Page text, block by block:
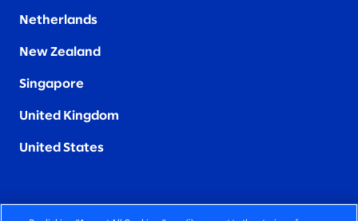
Netherlands
New Zealand
Singapore
United Kingdom
United States